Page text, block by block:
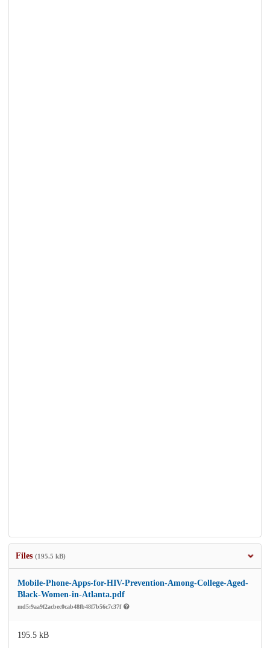
Files (195.5 kB)
Mobile-Phone-Apps-for-HIV-Prevention-Among-College-Aged-
Black-Women-in-Atlanta.pdf
md5:9aa9f2acbec0cab48fb48f7b56c7c37f
195.5 kB